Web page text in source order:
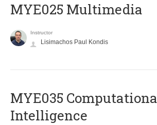
MYE025 Multimedia
Instructor
Lisimachos Paul Kondis
MYE035
Intelligence